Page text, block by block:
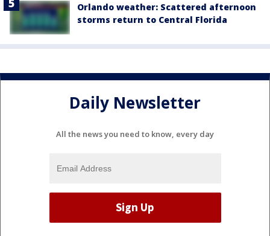
Orlando weather: Scattered afternoon
storms return to Central Florida
Daily Newsletter
All the news you need to know, every day